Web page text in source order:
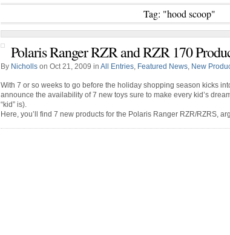
Tag: "hood scoop"
Polaris Ranger RZR and RZR 170
By Nicholls on Oct 21, 2009 in All Entries, Featured News, New
With 7 or so weeks to go before the holiday shopping season kicks
announce the availability of 7 new toys sure to make every kid’s
“kid” is).
Here, you’ll find 7 new products for the Polaris Ranger RZR/RZRS,